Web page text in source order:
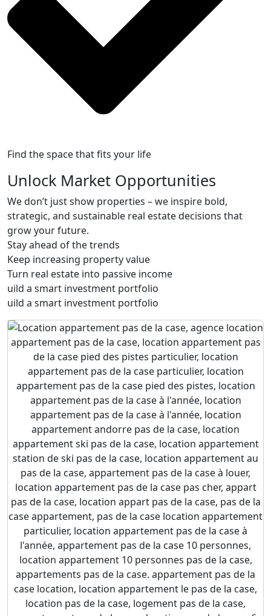
Find the space that fits your life
Unlock Market Opportunities
We don’t just show properties – we inspire bold,
strategic, and sustainable real estate decisions that
grow your future.
Stay ahead of the trends
Keep increasing property value
Turn real estate into passive income
uild a smart investment portfolio
uild a smart investment portfolio